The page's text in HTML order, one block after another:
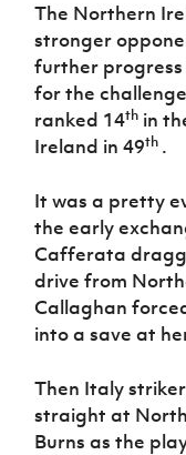
The Northern
stronger
further
for the
ranked 14th in
Ireland in 49th .
It was a pretty
the early
Cafferata
drive from
Callaghan
into a save at
Then Italy
straight at
Burns as the